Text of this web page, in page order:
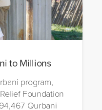
to Millions
program,
Foundation
Qurbani